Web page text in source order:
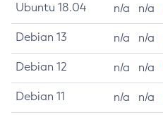
Ubuntu 18.04 n/a n/a
Debian 13 n/a n/a
Debian 12 n/a n/a
Debian 11 n/a n/a